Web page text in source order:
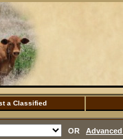
a Classified
OR